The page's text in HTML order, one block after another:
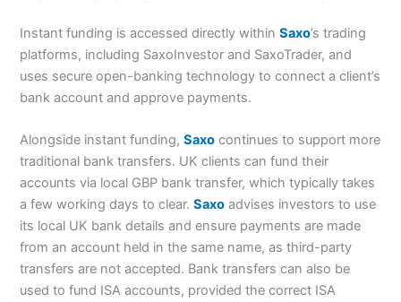
Instant funding is accessed directly withinSaxo’s trading
platforms, including SaxoInvestor and SaxoTrader, and
uses secure open-banking technology to connect a client’s
bank account and approve payments.
Alongside instant funding,Saxo continues to support more
traditional bank transfers. UK clients can fund their
accounts via local GBP bank transfer, which typically takes
a few working days to clear.Saxo advises investors to use
its local UK bank details and ensure payments are made
from an account held in the same name, as third-party
transfers are not accepted. Bank transfers can also be
used to fund ISA accounts, provided the correct ISA